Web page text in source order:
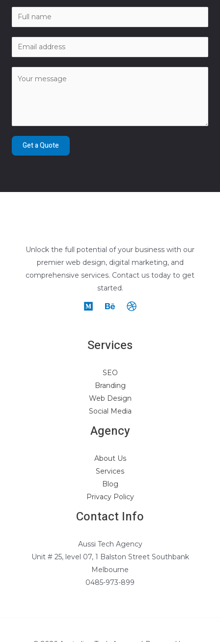
Get a Quote
Unlock the full potential of your business with our
premier web design, digital marketing, and
comprehensive services. Contact us today to get
started.
Services
SEO
Branding
Web Design
Social Media
Agency
About Us
Services
Blog
Privacy Policy
Contact Info
Aussi Tech Agency
Unit # 25, level 07, 1 Balston Street Southbank
Melbourne
0485-973-899